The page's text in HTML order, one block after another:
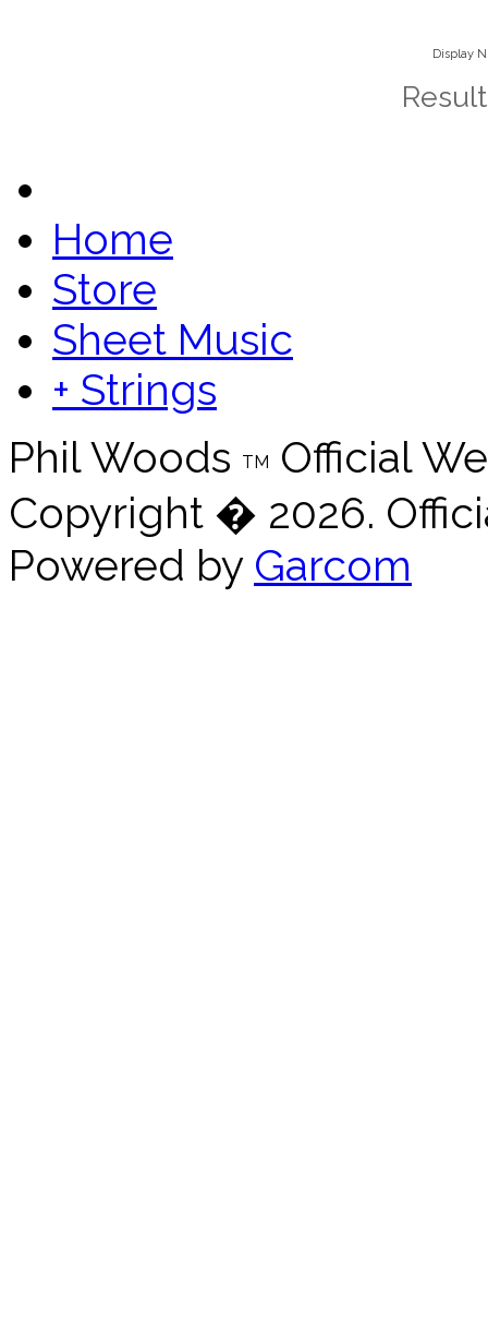
Display
Home
Store
Sheet Music
+ Strings
Phil Woods
TM
Official
Copyright � 2026.
Powered by Garcom